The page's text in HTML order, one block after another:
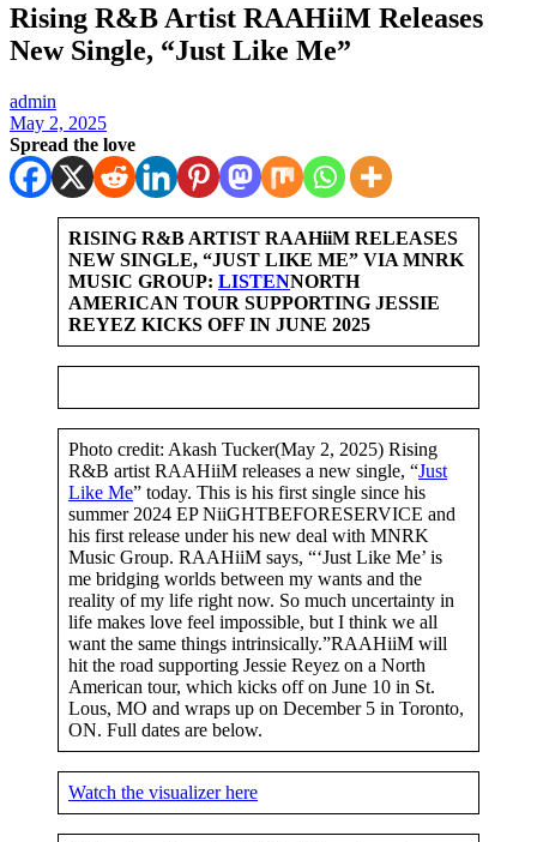
Rising R&B Artist RAAHiiM Releases
New Single, “Just Like Me”
admin
May 2, 2025
Spread the love
RISING R&B ARTIST RAAHiiM RELEASES
NEW SINGLE, “JUST LIKE ME” VIA MNRK
MUSIC GROUP: LISTENNORTH
AMERICAN TOUR SUPPORTING JESSIE
REYEZ KICKS OFF IN JUNE 2025
Photo credit: Akash Tucker(May 2, 2025) Rising
R&B artist RAAHiiM releases a new single, “Just
Like Me” today. This is his first single since his
summer 2024 EP NiiGHTBEFORESERVICE and
his first release under his new deal with MNRK
Music Group. RAAHiiM says, “‘Just Like Me’ is
me bridging worlds between my wants and the
reality of my life right now. So much uncertainty in
life makes love feel impossible, but I think we all
want the same things intrinsically.”RAAHiiM will
hit the road supporting Jessie Reyez on a North
American tour, which kicks off on June 10 in St.
Lous, MO and wraps up on December 5 in Toronto,
ON. Full dates are below.
Watch the visualizer here